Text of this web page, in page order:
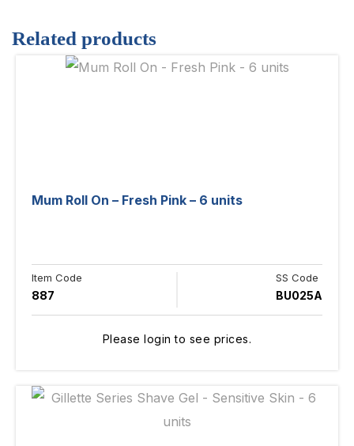
Related products
Mum Roll On – Fresh Pink – 6 units
Item Code
887
SS Code
BU025A
Please login to see prices.